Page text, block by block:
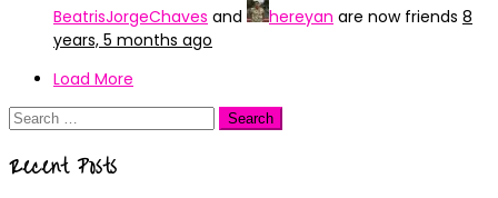
BeatrisJorgeChaves and hereyan are now friends 8
years, 5 months ago
Load More
Search
Recent Posts